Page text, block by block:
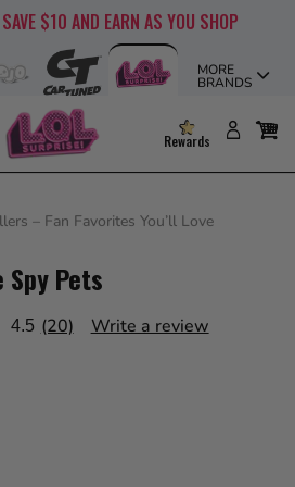
MORE
BRANDS
$10 AND EARN AS YOU SHOP
Rewards
– Fan Favorites You’ll Love
Spy Pets
4.5 (20) Write a review